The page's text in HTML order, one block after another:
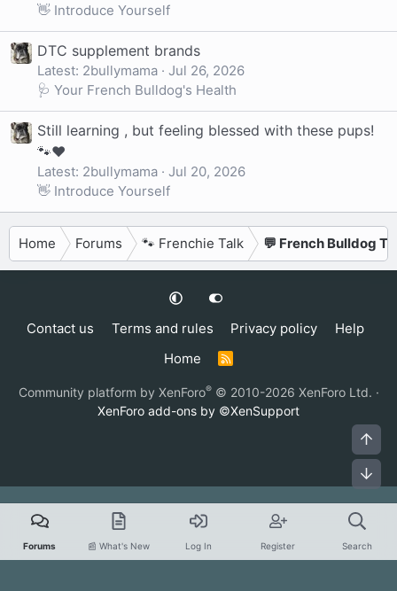
👋 Introduce Yourself
DTC supplement brands
Latest: 2bullymama
Jul 26, 2026
🩺 Your French Bulldog's Health
Still learning , but feeling blessed with these pups!
🐾❤️
Latest: 2bullymama
Jul 20, 2026
👋 Introduce Yourself
Home Forums 🐾 Frenchie Talk 💬 French Bulldog
Contact us Terms and rules Privacy policy
Help
Home
R
S
Community platform by XenForo® © 2010-2026 XenForo Ltd. ·
XenForo add-ons by ©XenSupport
Forums 📰 What's New Log In Register Search